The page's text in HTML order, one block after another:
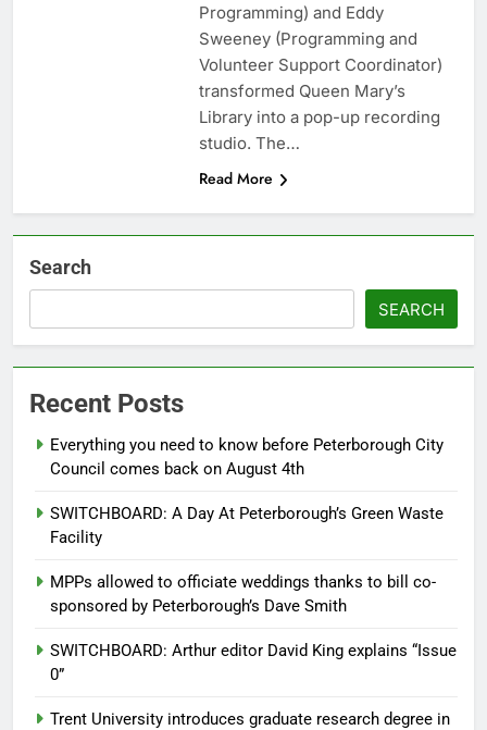
Programming) and Eddy
Sweeney (Programming and
Volunteer Support Coordinator)
transformed Queen Mary’s
Library into a pop-up recording
studio. The…
Read More
Search
SEARCH
Recent Posts
Everything you need to know before Peterborough City
Council comes back on August 4th
SWITCHBOARD: A Day At Peterborough’s Green Waste
Facility
MPPs allowed to officiate weddings thanks to bill co-
sponsored by Peterborough’s Dave Smith
SWITCHBOARD: Arthur editor David King explains “Issue
0”
Trent University introduces graduate research degree in